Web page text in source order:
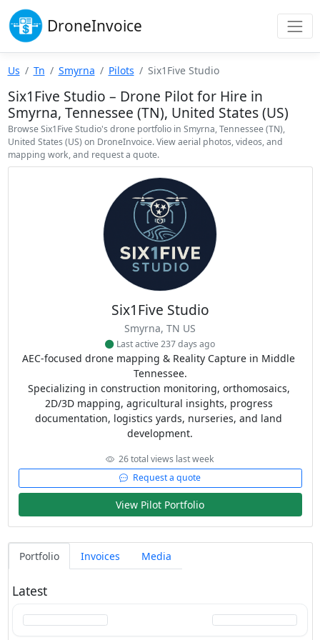
DroneInvoice
Us Tn Smyrna Pilots Six1Five Studio
Six1Five Studio – Drone Pilot for Hire in
Smyrna, Tennessee (TN), United States (US)
Browse Six1Five Studio's drone portfolio in Smyrna, Tennessee (TN),
United States (US) on DroneInvoice. View aerial photos, videos, and
mapping work, and request a quote.
Six1Five Studio
Smyrna, TN US
Last active 237 days ago
AEC-focused drone mapping & Reality Capture in Middle
Tennessee.
Specializing in construction monitoring, orthomosaics,
2D/3D mapping, agricultural insights, progress
documentation, logistics yards, nurseries, and land
development.
26 total views last week
Request a quote
View Pilot Portfolio
Portfolio Invoices Media
Latest